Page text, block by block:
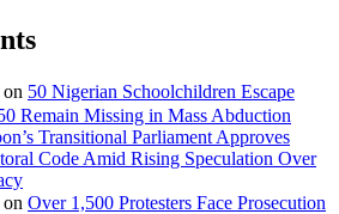
on 50 Nigerian Schoolchildren Escape
Remain Missing in Mass Abduction
Transitional Parliament Approves
Code Amid Rising Speculation Over
on Over 1,500 Protesters Face Prosecution